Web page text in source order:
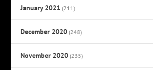
January 2021 (211)
December 2020 (248)
November 2020 (235)